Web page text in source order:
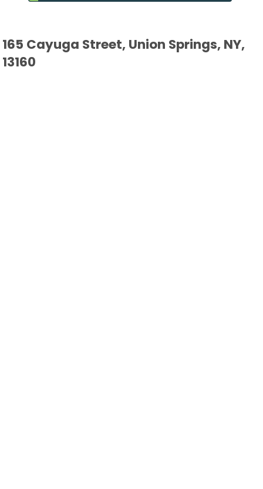
165 Cayuga Street, Union Springs, NY,
13160